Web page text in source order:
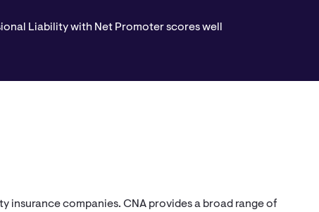
Liability with Net Promoter scores well
insurance companies. CNA provides a broad range of